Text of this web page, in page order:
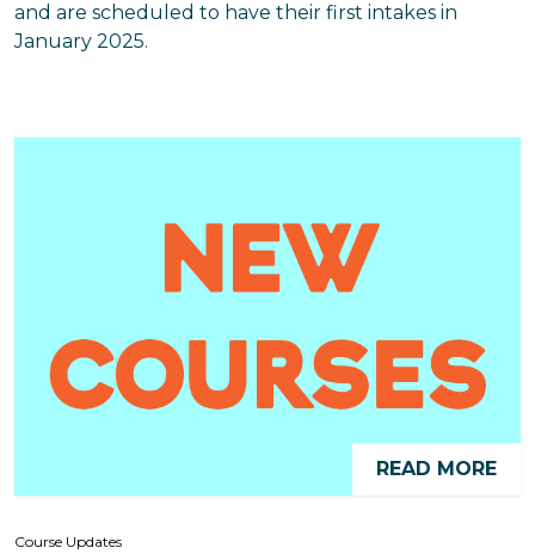
and are scheduled to have their first intakes in
January 2025.
READ MORE
Course Updates